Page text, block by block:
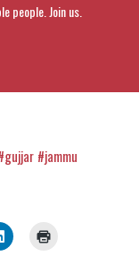
people. Join us.
#jammu
Click
to